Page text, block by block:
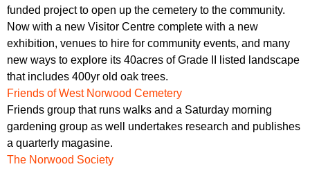
funded project to open up the cemetery to the community.
Now with a new Visitor Centre complete with a new
exhibition, venues to hire for community events, and many
new ways to explore its 40acres of Grade II listed landscape
that includes 400yr old oak trees.
Friends of West Norwood Cemetery
Friends group that runs walks and a Saturday morning
gardening group as well undertakes research and publishes
a quarterly magasine.
The Norwood Society